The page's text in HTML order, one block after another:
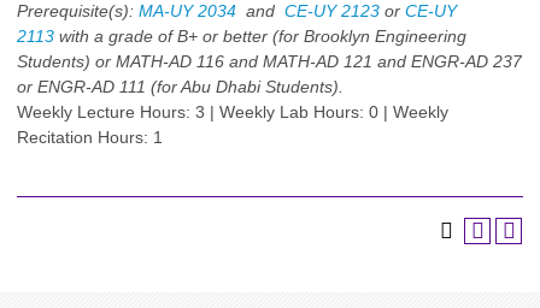
Prerequisite(s): MA-UY 2034 and CE-UY 2123 or CE-UY
2113 with a grade of B+ or better (for Brooklyn Engineering
Students) or MATH-AD 116 and MATH-AD 121 and ENGR-AD 237
or ENGR-AD 111 (for Abu Dhabi Students).
Weekly Lecture Hours: 3 | Weekly Lab Hours: 0 | Weekly
Recitation Hours: 1